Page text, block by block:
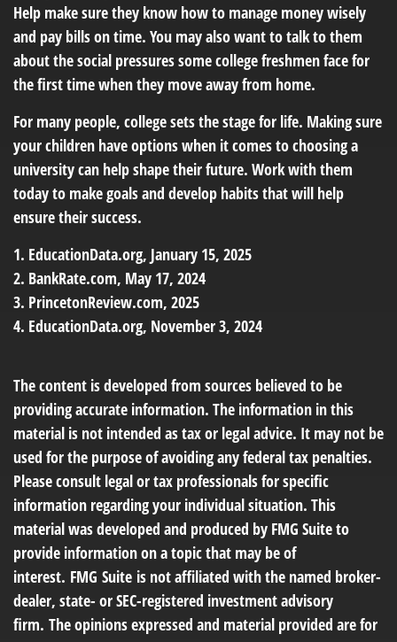
Help make sure they know how to manage money wisely
and pay bills on time. You may also want to talk to them
about the social pressures some college freshmen face for
the first time when they move away from home.
For many people, college sets the stage for life. Making sure
your children have options when it comes to choosing a
university can help shape their future. Work with them
today to make goals and develop habits that will help
ensure their success.
1. EducationData.org, January 15, 2025
2. BankRate.com, May 17, 2024
3. PrincetonReview.com, 2025
4. EducationData.org, November 3, 2024
The content is developed from sources believed to be
providing accurate information. The information in this
material is not intended as tax or legal advice. It may not be
used for the purpose of avoiding any federal tax penalties.
Please consult legal or tax professionals for specific
information regarding your individual situation. This
material was developed and produced by FMG Suite to
provide information on a topic that may be of
interest. FMG Suite is not affiliated with the named broker-
dealer, state- or SEC-registered investment advisory
firm. The opinions expressed and material provided are for